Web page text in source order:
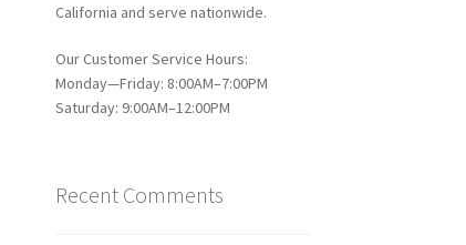
California and serve nationwide.
Our Customer Service Hours:
Monday—Friday: 8:00AM–7:00PM
Saturday: 9:00AM–12:00PM
Recent Comments